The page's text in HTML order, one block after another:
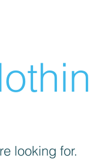
looking for.